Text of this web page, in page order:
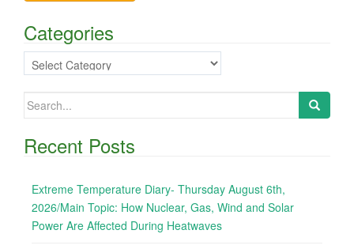
Categories
Categories
Search
Recent Posts
Extreme Temperature Diary- Thursday August 6th,
2026/Main Topic: How Nuclear, Gas, Wind and Solar
Power Are Affected During Heatwaves